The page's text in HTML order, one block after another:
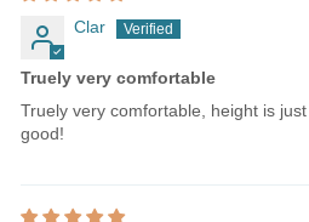
Clar
Truely very comfortable
Truely very comfortable, height is
good!